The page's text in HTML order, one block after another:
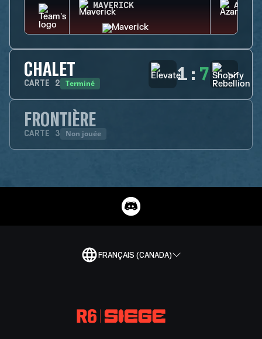
MAVERICK AZAMI
CHALET
CARTE 2 Terminé 1 : 7
FRONTIÈRE
CARTE 3 Non jouée
FRANÇAIS (CANADA)